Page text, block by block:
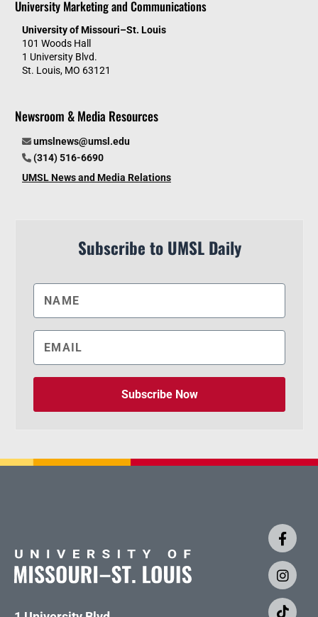
University Marketing and Communications
University of Missouri–St. Louis
101 Woods Hall
1 University Blvd.
St. Louis, MO 63121
Newsroom & Media Resources
umslnews@umsl.edu
(314) 516-6690
UMSL News and Media Relations
Subscribe to UMSL Daily
Subscribe Now